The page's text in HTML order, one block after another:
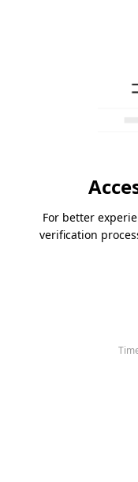
For better
verification